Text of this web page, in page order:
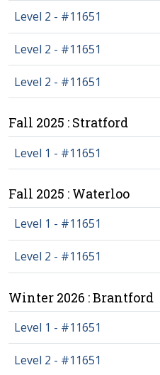
Level 2 - #11651
Level 2 - #11651
Level 2 - #11651
Fall 2025 : Stratford
Level 1 - #11651
Fall 2025 : Waterloo
Level 1 - #11651
Level 2 - #11651
Winter 2026 : Brantford
Level 1 - #11651
Level 2 - #11651